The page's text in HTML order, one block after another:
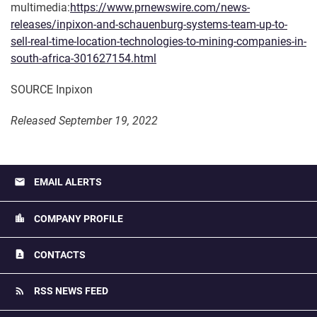
multimedia:https://www.prnewswire.com/news-
releases/inpixon-and-schauenburg-systems-team-up-to-
sell-real-time-location-technologies-to-mining-companies-in-
south-africa-301627154.html
SOURCE Inpixon
Released September 19, 2022
email EMAIL ALERTS
location_city COMPANY PROFILE
contact_page CONTACTS
rss_feed RSS NEWS FEED